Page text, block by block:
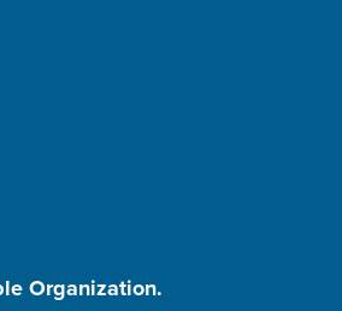
Organization.